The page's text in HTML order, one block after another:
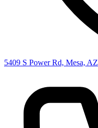
5409 S Power Rd, Mesa, AZ